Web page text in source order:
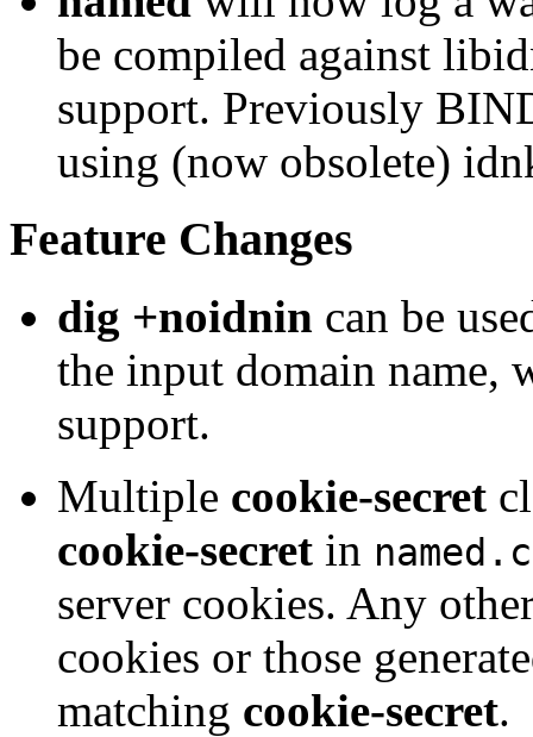
be compiled against
support. Previously
using (now obsolete)
Feature Changes
dig +noidnin can be
the input domain
support.
Multiple cookie-secret
cookie-secret in
server cookies. Any
cookies or those
matching cookie-secret.